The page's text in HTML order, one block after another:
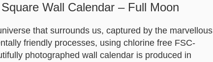
Wall Calendar – Full Moon
that surrounds us, captured by the marvellous
friendly processes, using chlorine free FSC-
photographed wall calendar is produced in